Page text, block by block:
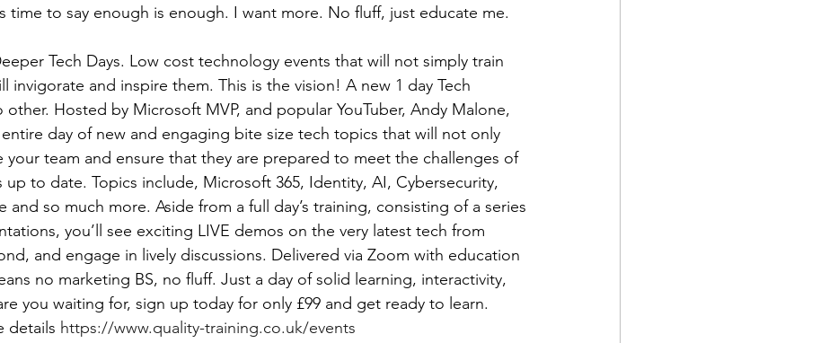
time to say enough is enough. I want more. No fluff, just educate me.
Tech Days. Low cost technology events that will not simply train
invigorate and inspire them. This is the vision! A new 1 day Tech
Hosted by Microsoft MVP, and popular YouTuber, Andy Malone,
day of new and engaging bite size tech topics that will not only
your team and ensure that they are prepared to meet the challenges of
up to date. Topics include, Microsoft 365, Identity, AI, Cybersecurity,
and so much more. Aside from a full day’s training, consisting of a series
you’ll see exciting LIVE demos on the very latest tech from
and engage in lively discussions. Delivered via Zoom with education
no marketing BS, no fluff. Just a day of solid learning, interactivity,
you waiting for, sign up today for only £99 and get ready to learn.
details https://www.quality-training.co.uk/events